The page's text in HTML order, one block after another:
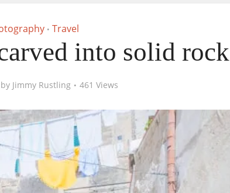
• Travel
into solid rock
by Jimmy Rustling 461 Views